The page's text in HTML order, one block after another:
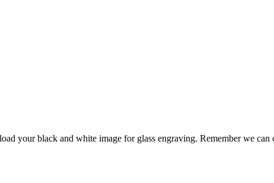
your black and white image for glass engraving. Remember we